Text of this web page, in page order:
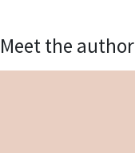
Meet the author